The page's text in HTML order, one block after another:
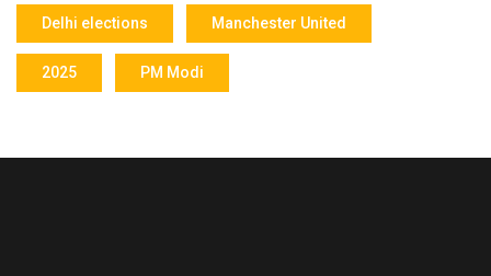
Delhi elections Manchester United
2025 PM Modi